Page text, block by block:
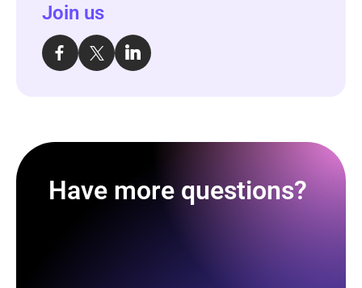
Join us
Have more questions?